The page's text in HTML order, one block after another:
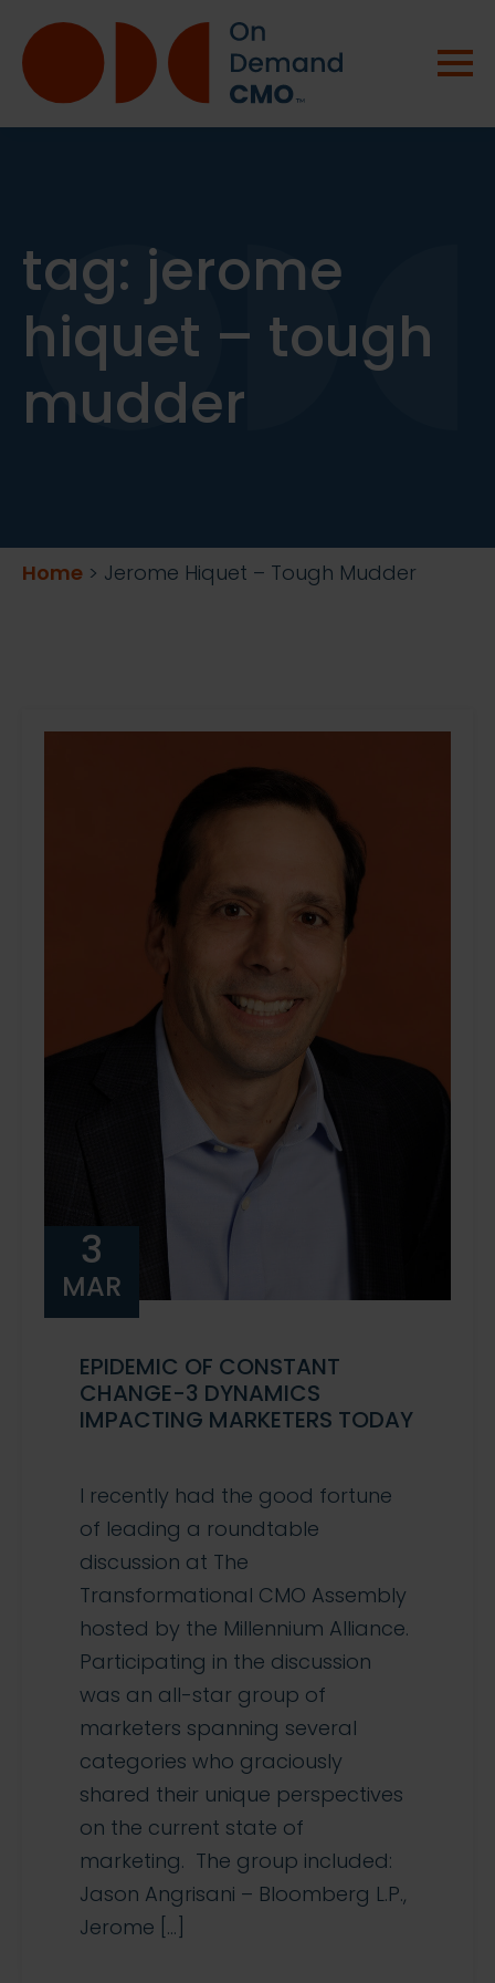
tag: jerome
hiquet – tough
mudder
Home > Jerome Hiquet – Tough Mudder
3
MAR
EPIDEMIC OF CONSTANT
CHANGE-3 DYNAMICS
IMPACTING MARKETERS TODAY
I recently had the good fortune
of leading a roundtable
discussion at The
Transformational CMO Assembly
hosted by the Millennium Alliance.
Participating in the discussion
was an all-star group of
marketers spanning several
categories who graciously
shared their unique perspectives
on the current state of
marketing. The group included:
Jason Angrisani – Bloomberg L.P.,
Jerome […]